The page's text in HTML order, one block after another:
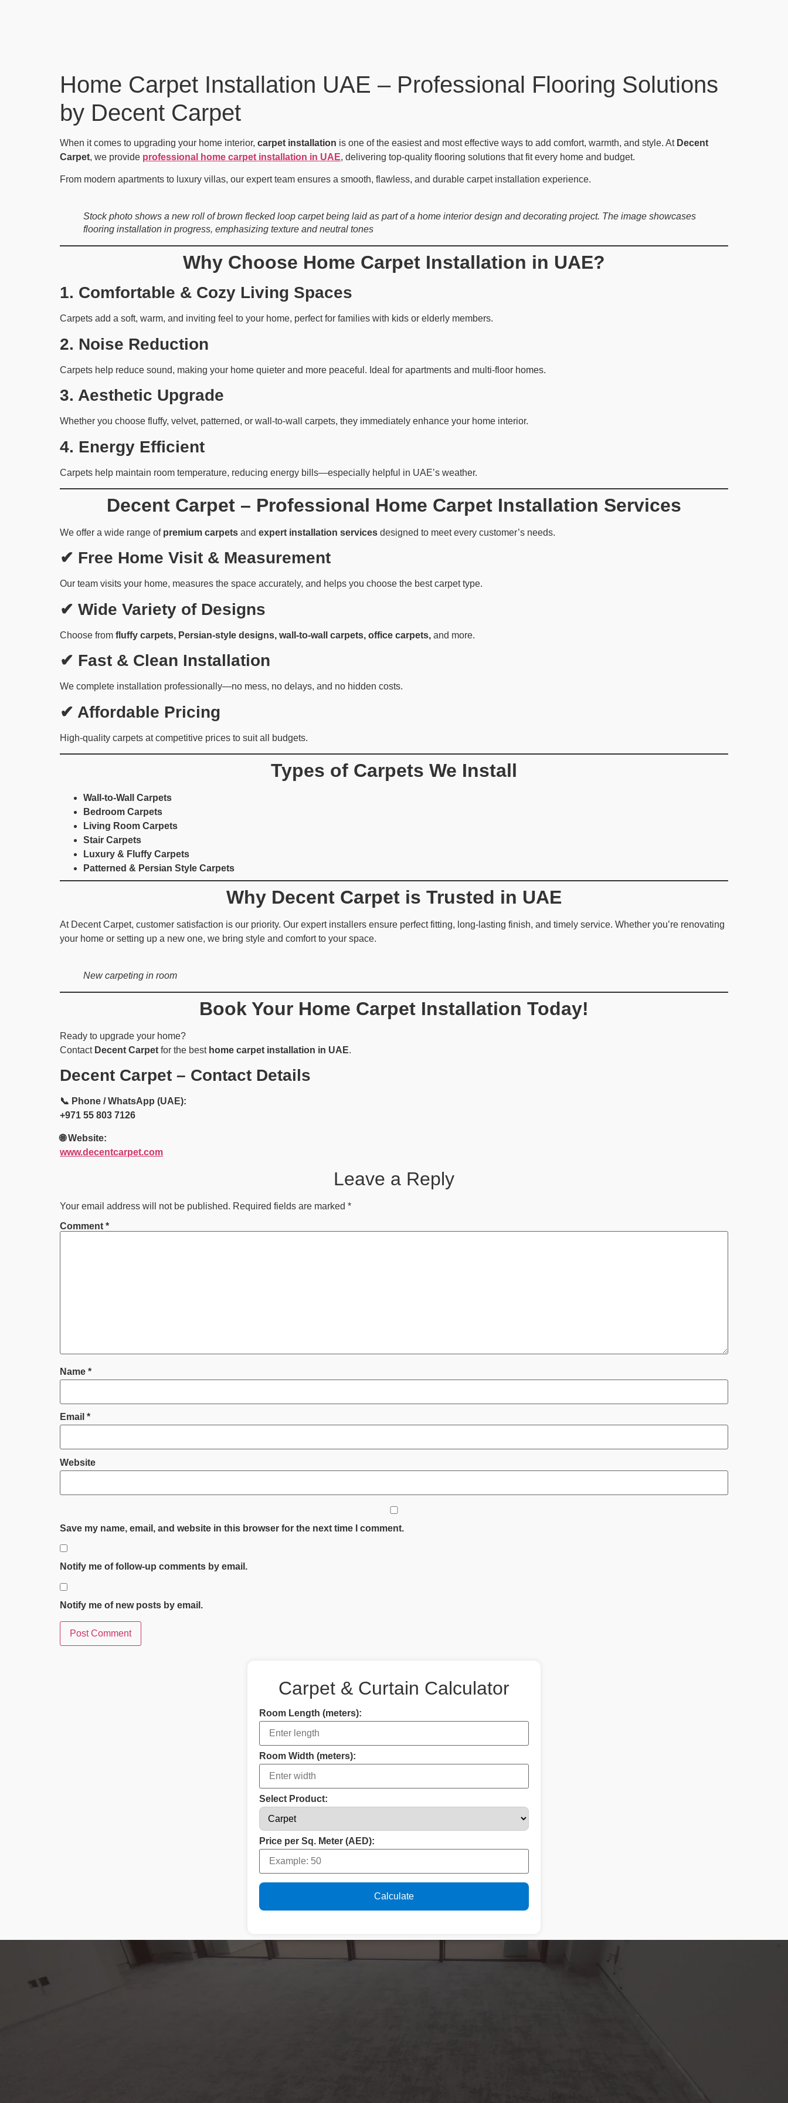
Home Carpet Installation UAE – Professional Flooring Solutions
by Decent Carpet
When it comes to upgrading your home interior, carpet installation is one of the easiest and most effective ways to add comfort, warmth, and style. At Decent
Carpet, we provide professional home carpet installation in UAE, delivering top-quality flooring solutions that fit every home and budget.
From modern apartments to luxury villas, our expert team ensures a smooth, flawless, and durable carpet installation experience.
Stock photo shows a new roll of brown flecked loop carpet being laid as part of a home interior design and decorating project. The image showcases
flooring installation in progress, emphasizing texture and neutral tones
Why Choose Home Carpet Installation in UAE?
1. Comfortable & Cozy Living Spaces
Carpets add a soft, warm, and inviting feel to your home, perfect for families with kids or elderly members.
2. Noise Reduction
Carpets help reduce sound, making your home quieter and more peaceful. Ideal for apartments and multi-floor homes.
3. Aesthetic Upgrade
Whether you choose fluffy, velvet, patterned, or wall-to-wall carpets, they immediately enhance your home interior.
4. Energy Efficient
Carpets help maintain room temperature, reducing energy bills—especially helpful in UAE’s weather.
Decent Carpet – Professional Home Carpet Installation Services
We offer a wide range of premium carpets and expert installation services designed to meet every customer’s needs.
✔ Free Home Visit & Measurement
Our team visits your home, measures the space accurately, and helps you choose the best carpet type.
✔ Wide Variety of Designs
Choose from fluffy carpets, Persian-style designs, wall-to-wall carpets, office carpets, and more.
✔ Fast & Clean Installation
We complete installation professionally—no mess, no delays, and no hidden costs.
✔ Affordable Pricing
High-quality carpets at competitive prices to suit all budgets.
Types of Carpets We Install
Wall-to-Wall Carpets
Bedroom Carpets
Living Room Carpets
Stair Carpets
Luxury & Fluffy Carpets
Patterned & Persian Style Carpets
Why Decent Carpet is Trusted in UAE
At Decent Carpet, customer satisfaction is our priority. Our expert installers ensure perfect fitting, long-lasting finish, and timely service. Whether you’re renovating
your home or setting up a new one, we bring style and comfort to your space.
New carpeting in room
Book Your Home Carpet Installation Today!
Ready to upgrade your home?
Contact Decent Carpet for the best home carpet installation in UAE.
Decent Carpet – Contact Details
📞 Phone / WhatsApp (UAE):
+971 55 803 7126
🌐 Website:
www.decentcarpet.com
Leave a Reply
Your email address will not be published. Required fields are marked *
Comment *
Name *
Email *
Website
Save my name, email, and website in this browser for the next time I comment.
Notify me of follow-up comments by email.
Notify me of new posts by email.
Carpet & Curtain Calculator
Room Length (meters):
Room Width (meters):
Select Product:
Price per Sq. Meter (AED):
Calculate